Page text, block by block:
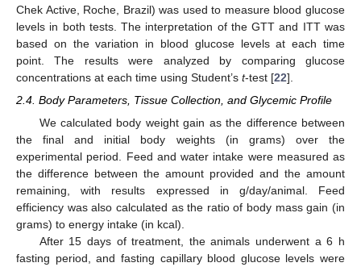
Chek Active, Roche, Brazil) was used to measure blood glucose
levels in both tests. The interpretation of the GTT and ITT was
based on the variation in blood glucose levels at each time
point. The results were analyzed by comparing glucose
concentrations at each time using Student’s t-test [22].
2.4. Body Parameters, Tissue Collection, and Glycemic Profile
We calculated body weight gain as the difference between
the final and initial body weights (in grams) over the
experimental period. Feed and water intake were measured as
the difference between the amount provided and the amount
remaining, with results expressed in g/day/animal. Feed
efficiency was also calculated as the ratio of body mass gain (in
grams) to energy intake (in kcal).
After 15 days of treatment, the animals underwent a 6 h
fasting period, and fasting capillary blood glucose levels were